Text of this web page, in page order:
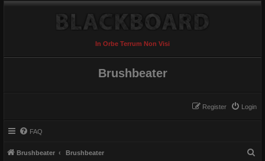
In Orbe Terrum Non Visi
Brushbeater
Login
Register
FAQ
Brushbeater Brushbeater